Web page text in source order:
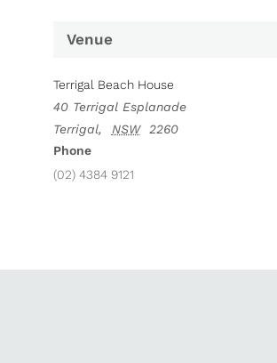
Venue
Terrigal Beach House
40 Terrigal Esplanade
Terrigal, NSW
2260
Phone
(02) 4384 9121